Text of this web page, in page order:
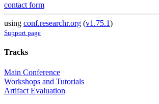
contact form
using conf.researchr.org (v1.75.1)
Support page
Tracks
Main Conference
Workshops and Tutorials
Artifact Evaluation